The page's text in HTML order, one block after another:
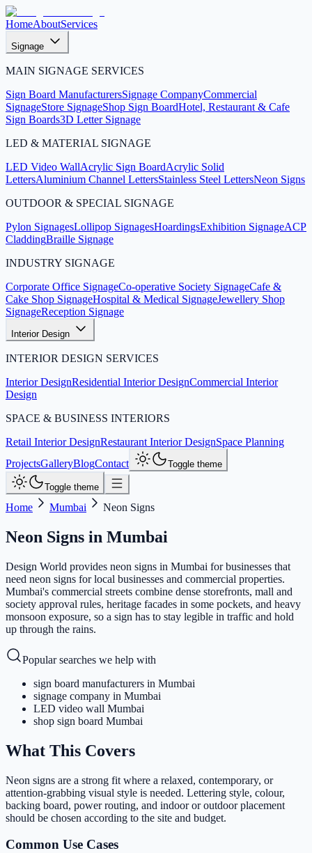
HomeAboutServices
Signage
MAIN SIGNAGE SERVICES
Sign Board ManufacturersSignage CompanyCommercial
SignageStore SignageShop Sign BoardHotel, Restaurant & Cafe
Sign Boards3D Letter Signage
LED & MATERIAL SIGNAGE
LED Video WallAcrylic Sign BoardAcrylic Solid
LettersAluminium Channel LettersStainless Steel LettersNeon Signs
OUTDOOR & SPECIAL SIGNAGE
Pylon SignagesLollipop SignagesHoardingsExhibition SignageACP
CladdingBraille Signage
INDUSTRY SIGNAGE
Corporate Office SignageCo-operative Society SignageCafe &
Cake Shop SignageHospital & Medical SignageJewellery Shop
SignageReception Signage
Interior Design
INTERIOR DESIGN SERVICES
Interior DesignResidential Interior DesignCommercial Interior
Design
SPACE & BUSINESS INTERIORS
Retail Interior DesignRestaurant Interior DesignSpace Planning
ProjectsGalleryBlogContact Toggle theme
Toggle theme
Home Mumbai Neon Signs
Neon Signs in Mumbai
Design World provides neon signs in Mumbai for businesses that
need neon signs for local businesses and commercial properties.
Mumbai's commercial streets combine dense storefronts, mall and
society approval rules, heritage facades in some pockets, and heavy
monsoon exposure, so a sign has to stay legible in traffic and hold
up through the rains.
Popular searches we help with
sign board manufacturers in Mumbai
signage company in Mumbai
LED video wall Mumbai
shop sign board Mumbai
What This Covers
Neon signs are a strong fit where a relaxed, contemporary, or
attention-grabbing visual style is needed. Lettering style, colour,
backing board, power routing, and indoor or outdoor placement
should be chosen according to the site and budget.
Common Use Cases